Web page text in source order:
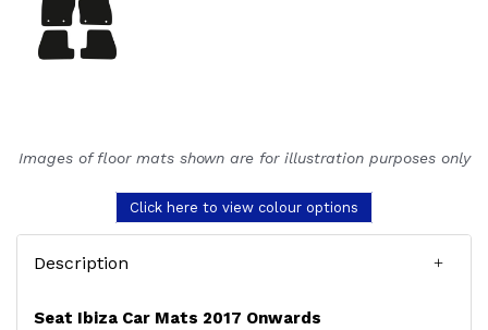
Images of floor mats shown are for illustration purposes only
Click here to view colour options
Description
Seat Ibiza Car Mats 2017 Onwards